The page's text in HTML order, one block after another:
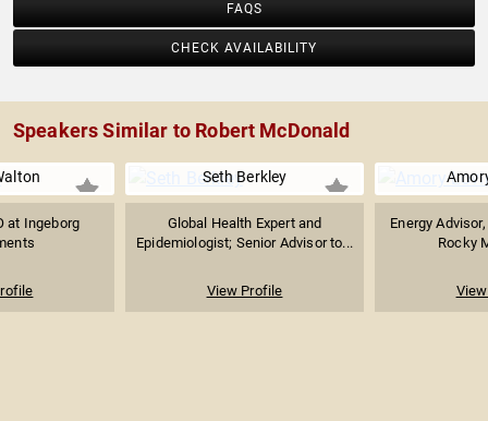
FAQS
CHECK AVAILABILITY
Speakers Similar to Robert McDonald
at Ingeborg
Seth Berkley
Global Health Expert and
Epidemiologist; Senior Advisor to...
View Profile
Energy
Rocky